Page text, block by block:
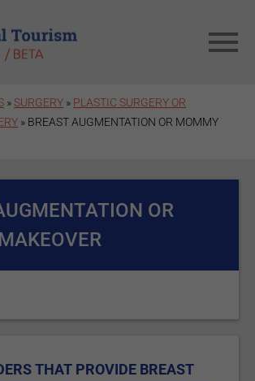
»SURGERY » PLASTIC SURGERY OR
» BREAST AUGMENTATION OR MOMMY
OR
THAT PROVIDE BREAST